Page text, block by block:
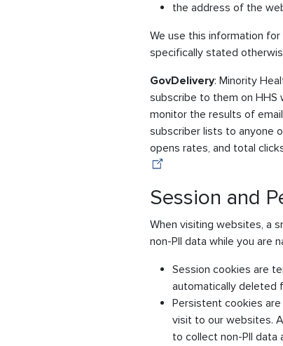
the address of the
We use this information
specifically stated
GovDelivery: Minority
subscribe to them on HHS
monitor the results of
subscriber lists to anyone
opens rates, and total
Session and
When visiting websites, a
non-PII data while you are
Session cookies are
automatically deleted
Persistent cookies
visit to our websites.
to collect non-PII